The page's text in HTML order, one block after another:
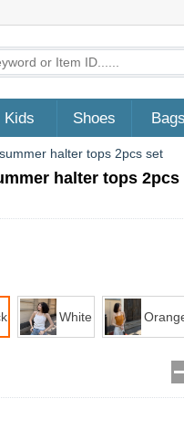
Kids Shoes Bags
halter tops 2pcs set
halter tops 2pcs
White